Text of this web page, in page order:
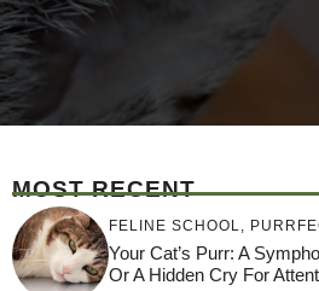
MOST RECENT
FELINE SCHOOL
Your Cat’s Purr: A
Or A Hidden Cry For